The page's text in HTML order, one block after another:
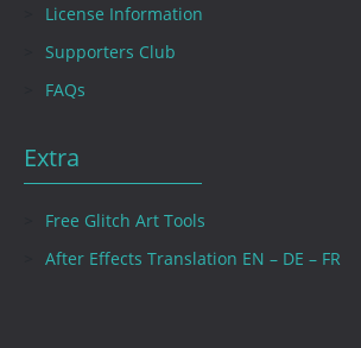
License Information
Supporters Club
FAQs
Extra
Free Glitch Art Tools
After Effects Translation EN – DE – FR